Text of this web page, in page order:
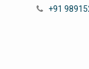
+91